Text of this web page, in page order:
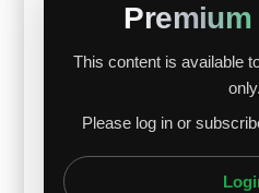
This content is available
only.
Please log in or